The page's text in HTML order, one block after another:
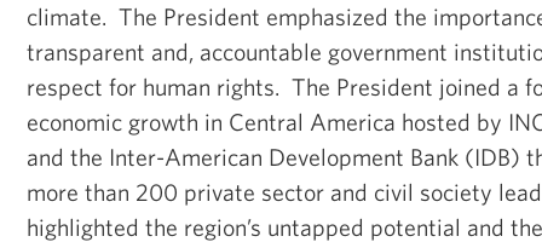
climate. The President emphasized the
transparent and, accountable government
respect for human rights. The President joined a
economic growth in Central America hosted by
and the Inter-American Development Bank (IDB)
more than 200 private sector and civil society
highlighted the region’s untapped potential and